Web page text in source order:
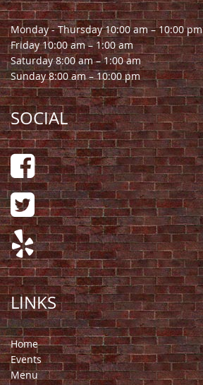
Monday - Thursday 10:00 am – 10:00 pm
Friday 10:00 am – 1:00 am
Saturday 8:00 am – 1:00 am
Sunday 8:00 am – 10:00 pm
SOCIAL
LINKS
Home
Events
Menu